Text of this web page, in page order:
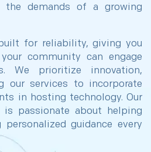
the demands of a growing
for reliability, giving you
community can engage
We prioritize innovation,
our services to incorporate
in hosting technology. Our
passionate about helping
guidance every